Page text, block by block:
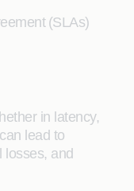
(SLAs)
in latency,
lead to
losses, and